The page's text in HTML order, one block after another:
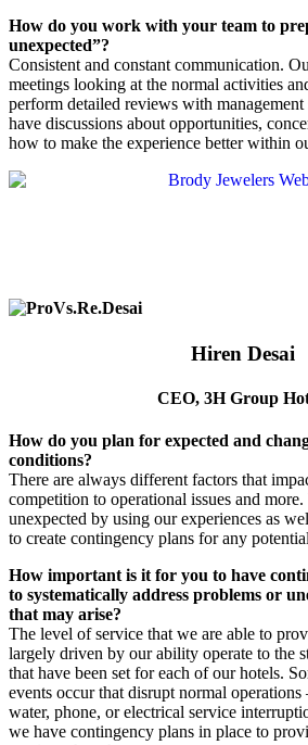
How do you work with your team to
unexpected”?
Consistent and constant communication.
meetings looking at the normal activities
perform detailed reviews with management
have discussions about opportunities,
how to make the experience better within
Hiren Desai
CEO, 3H Group
How do you plan for expected and
conditions?
There are always different factors that
competition to operational issues and
unexpected by using our experiences as
to create contingency plans for any
How important is it for you to have
to systematically address problems or
that may arise?
The level of service that we are able to
largely driven by our ability operate to the
that have been set for each of our hotels.
events occur that disrupt normal operations
water, phone, or electrical service
we have contingency plans in place to